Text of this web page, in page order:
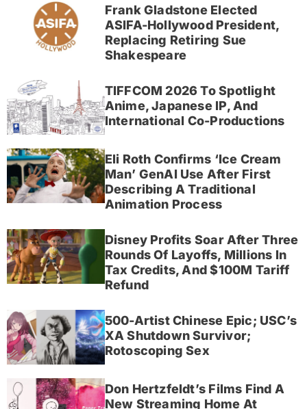
Frank Gladstone Elected
ASIFA-Hollywood President,
Replacing Retiring Sue
Shakespeare
TIFFCOM 2026 To Spotlight
Anime, Japanese IP, And
International Co-Productions
Eli Roth Confirms ‘Ice Cream
Man’ GenAI Use After First
Describing A Traditional
Animation Process
Disney Profits Soar After Three
Rounds Of Layoffs, Millions In
Tax Credits, And $100M Tariff
Refund
500-Artist Chinese Epic; USC’s
XA Shutdown Survivor;
Rotoscoping Sex
Don Hertzfeldt’s Films Find A
New Streaming Home At